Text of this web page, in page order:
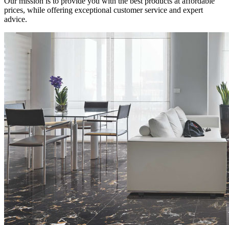
prices, while offering exceptional customer service and expert
advice.